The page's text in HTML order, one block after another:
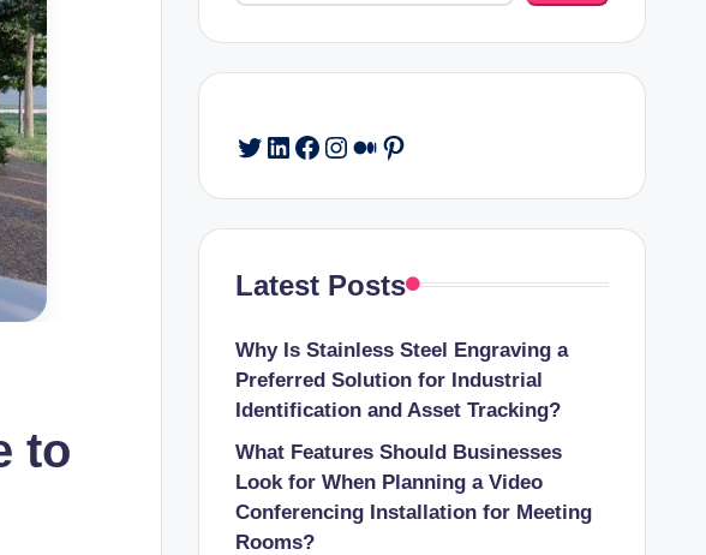
to
Twitter
LinkedIn
Facebook
Instagram
Medium
Pinterest
Latest Posts
Why Is Stainless Steel Engraving a
Preferred Solution for Industrial
Identification and Asset Tracking?
What Features Should Businesses
Look for When Planning a Video
Conferencing Installation for Meeting
Rooms?